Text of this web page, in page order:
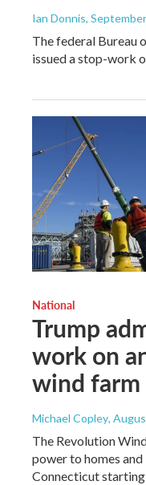
Ian Donnis,
The federal Bureau
issued a stop-work
National
Trump
work on
wind farm
Michael Copley,
The Revolution
power to homes and
Connecticut starting